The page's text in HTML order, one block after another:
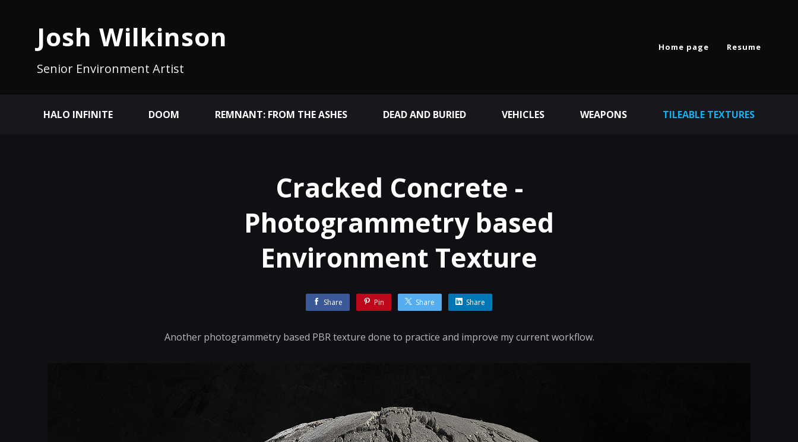
Josh Wilkinson
Senior Environment Artist
Home page Resume
HALO INFINITE DOOM REMNANT: FROM THE ASHES DEAD AND BURIED VEHICLES WEAPONS TILEABLE TEXTURES
Cracked Concrete -
Photogrammetry based
Environment Texture
Share Pin Share Share
Another photogrammetry based PBR texture done to practice and improve my current workflow.